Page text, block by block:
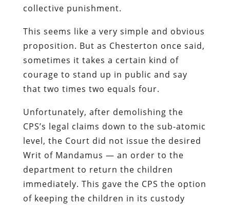
collective punishment.
This seems like a very simple and obvious
proposition. But as Chesterton once said,
sometimes it takes a certain kind of
courage to stand up in public and say
that two times two equals four.
Unfortunately, after demolishing the
CPS’s legal claims down to the sub-atomic
level, the Court did not issue the desired
Writ of Mandamus — an order to the
department to return the children
immediately. This gave the CPS the option
of keeping the children in its custody